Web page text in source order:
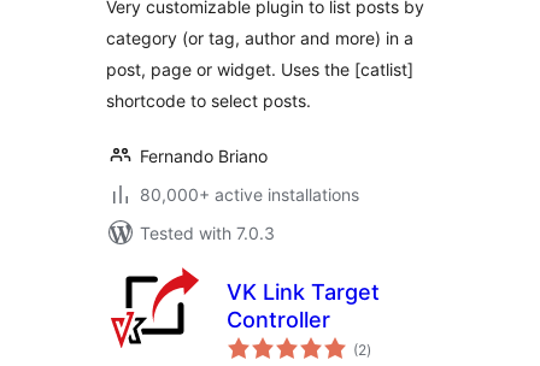
Very customizable plugin to list posts by
category (or tag, author and more) in a
post, page or widget. Uses the [catlist]
shortcode to select posts.
Fernando Briano
80,000+ active installations
Tested with 7.0.3
VK Link Target
Controller
(2total
ratings
)